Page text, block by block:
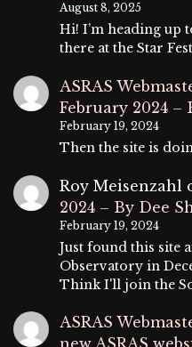
August 8, 2025
Hi! I’m heading up
there at the Star
ASRAS
February 2024 –
February 19, 2024
Then the site is
Roy Meisenzahl
2024 – By Dee
February 19, 2024
Just found this site
Observatory in
Think I'll join the
ASRAS